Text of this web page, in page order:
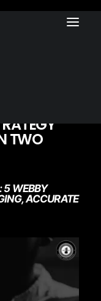
(or so)
TWO
5 WEBBY
ACCURATE